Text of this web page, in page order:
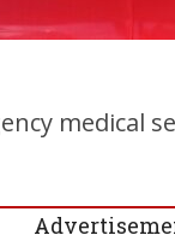
medical